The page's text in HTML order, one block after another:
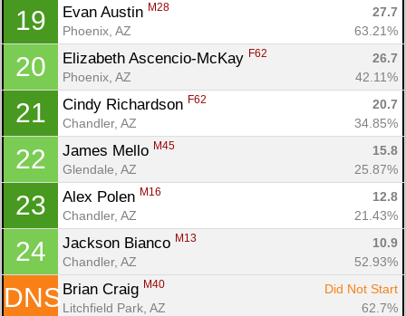
19 Evan Austin M28
27.7
Phoenix, AZ
63.21%
20 Elizabeth Ascencio-McKay F62
26.7
Phoenix, AZ
42.11%
21 Cindy Richardson F62
20.7
Chandler, AZ
34.85%
22 James Mello M45
15.8
Glendale, AZ
25.87%
23 Alex Polen M16
12.8
Chandler, AZ
21.43%
24 Jackson Bianco M13
10.9
Chandler, AZ
52.93%
DNS Brian Craig M40
Did Not Start
Litchfield Park, AZ
62.7%